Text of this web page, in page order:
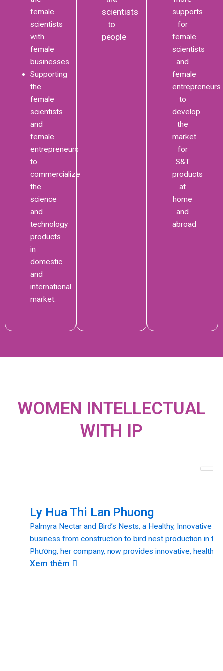
female
scientists
with
female
businesses
Supporting
the
female
scientists
and
female
entrepreneurs
to
commercialize
the
science
and
technology
products
in
domestic
and
international
market.
scientists
to
people
supports
for
female
scientists
and
female
entrepreneurs
to
develop
the
market
for
S&T
products
at
home
and
abroad
WOMEN INTELLECTUAL
WITH IP
Ly Hua Thi Lan Phuong
Palmyra Nectar and Bird’s Nests, a Healthy, Innovative
business from construction to bird nest production in
Phương, her company, now provides innovative,
Xem thêm